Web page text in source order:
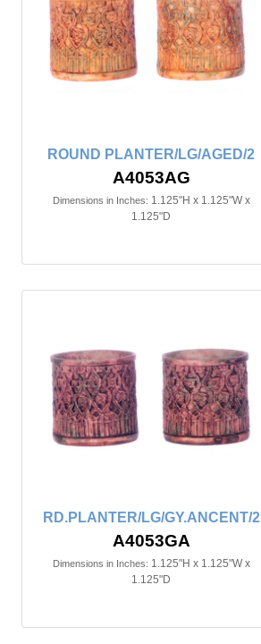
ROUND PLANTER/LG/AGED/2
A4053AG
Dimensions in Inches: 1.125"H x 1.125"W x
1.125"D
RD.PLANTER/LG/GY.ANCENT/2
A4053GA
Dimensions in Inches: 1.125"H x 1.125"W x
1.125"D